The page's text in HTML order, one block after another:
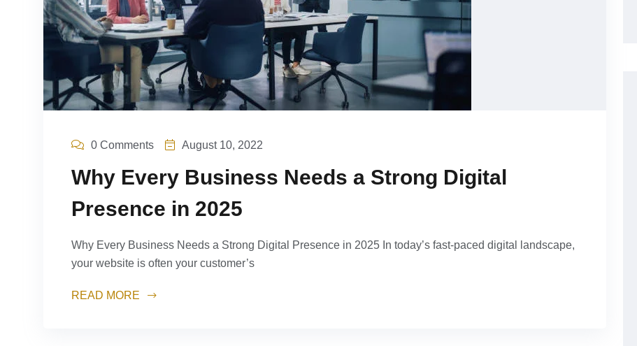
0 Comments August 10, 2022
Why Every Business Needs a Strong Digital
Presence in 2025
Why Every Business Needs a Strong Digital Presence in 2025 In today’s fast-paced digital landscape,
your website is often your customer’s
READ MORE